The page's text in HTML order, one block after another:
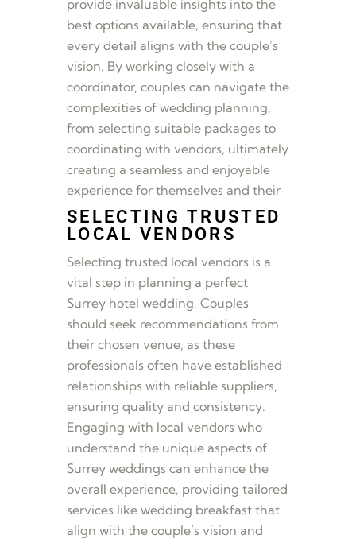
provide invaluable insights into the
best options available, ensuring that
every detail aligns with the couple’s
vision. By working closely with a
coordinator, couples can navigate the
complexities of wedding planning,
from selecting suitable packages to
coordinating with vendors, ultimately
creating a seamless and enjoyable
experience for themselves and their
SELECTING TRUSTED
LOCAL VENDORS
Selecting trusted local vendors is a
vital step in planning a perfect
Surrey hotel wedding. Couples
should seek recommendations from
their chosen venue, as these
professionals often have established
relationships with reliable suppliers,
ensuring quality and consistency.
Engaging with local vendors who
understand the unique aspects of
Surrey weddings can enhance the
overall experience, providing tailored
services like wedding breakfast that
align with the couple’s vision and